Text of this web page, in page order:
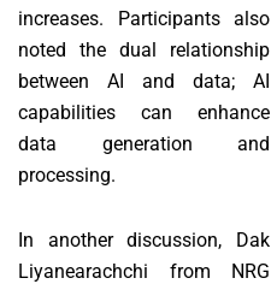
increases. Participants also
noted the dual relationship
between AI and data; AI
capabilities can enhance
data generation and
processing.
In another discussion, Dak
Liyanearachchi from NRG